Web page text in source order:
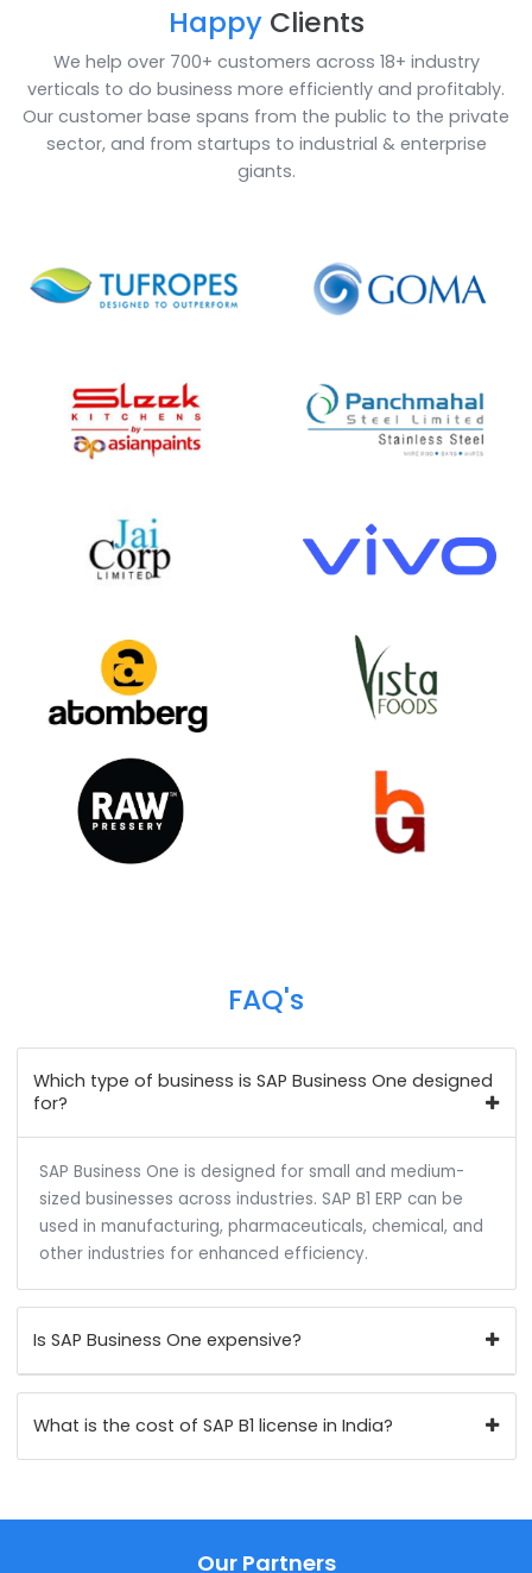
ERP (Enterprise Resource Planning) for the fragrance
flavour industry is an essential tool. It helps
make data-driven decisions. Additionally, SAP B1 also
offers integration with other software solutions such
CRM systems and ERP systems to provide an even
comprehensive view of the business. ERP solution for
Clients
We help over 700+ customers across 18+ industry
verticals to do business more efficiently and